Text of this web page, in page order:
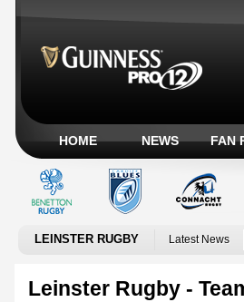
HOME NEWS FAN
LEINSTER RUGBY Latest News
Leinster Rugby -